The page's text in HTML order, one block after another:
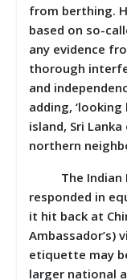
from berthing.
based on so-
any evidence
thorough
and
adding,
island, Sri
northern
The Indian
responded in
it hit back at
Ambassador’s)
etiquette may
larger national